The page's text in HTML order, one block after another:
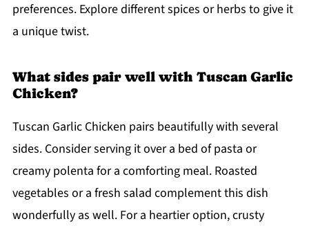
preferences. Explore different spices or herbs to give it
a unique twist.
What sides pair well with Tuscan Garlic
Chicken?
Tuscan Garlic Chicken pairs beautifully with several
sides. Consider serving it over a bed of pasta or
creamy polenta for a comforting meal. Roasted
vegetables or a fresh salad complement this dish
wonderfully as well. For a heartier option, crusty